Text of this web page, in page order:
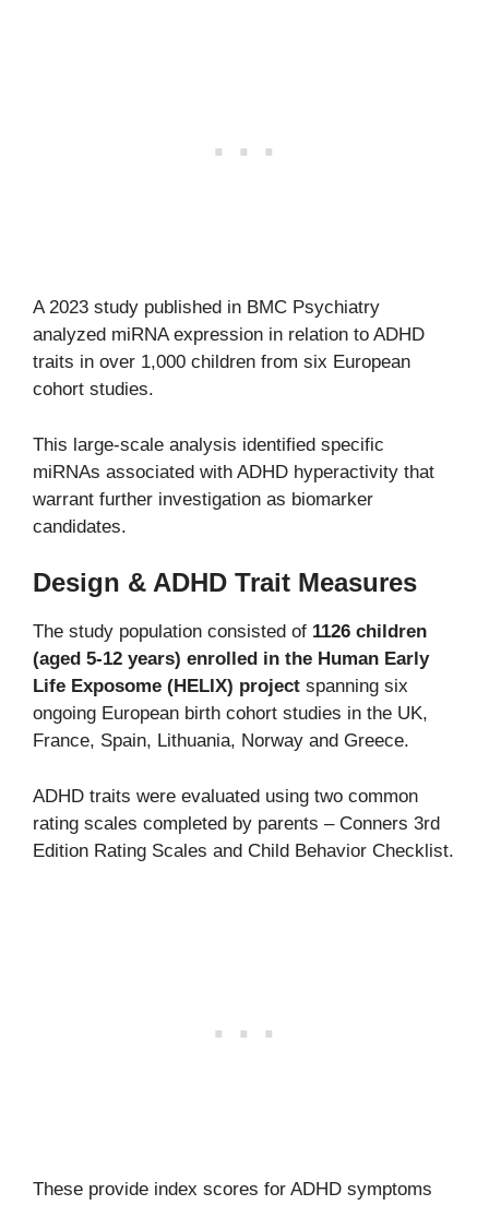
A 2023 study published in BMC Psychiatry
analyzed miRNA expression in relation to ADHD
traits in over 1,000 children from six European
cohort studies.
This large-scale analysis identified specific
miRNAs associated with ADHD hyperactivity that
warrant further investigation as biomarker
candidates.
Design & ADHD Trait Measures
The study population consisted of 1126 children
(aged 5-12 years) enrolled in the Human Early
Life Exposome (HELIX) project spanning six
ongoing European birth cohort studies in the UK,
France, Spain, Lithuania, Norway and Greece.
ADHD traits were evaluated using two common
rating scales completed by parents – Conners 3rd
Edition Rating Scales and Child Behavior Checklist.
These provide index scores for ADHD symptoms